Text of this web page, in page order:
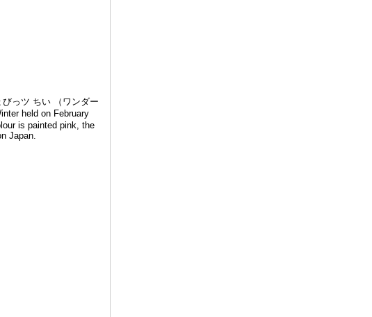
っツ ちい （ワンダー
held on February
is painted pink, the
Japan.